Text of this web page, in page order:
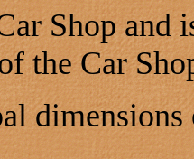
Shop and
the Car
dimensions